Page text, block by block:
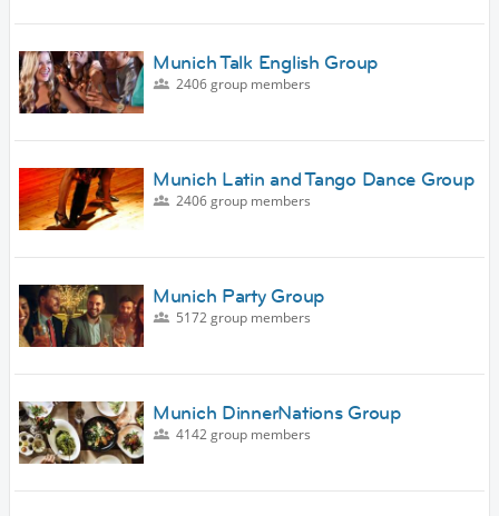
Munich Talk English Group
2406 group members
Munich Latin and Tango Dance Group
2406 group members
Munich Party Group
5172 group members
Munich DinnerNations Group
4142 group members